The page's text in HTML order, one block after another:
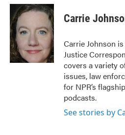
c
e
b
o
o
k
i
t
e
r
n
k
d
n
Carrie
Carrie Johnson
Justice
covers a variety
issues, law
for NPR’s
podcasts.
See stories by